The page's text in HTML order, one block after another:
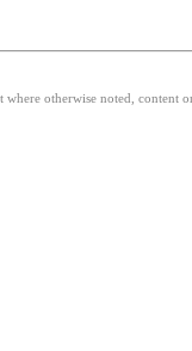
otherwise noted, content